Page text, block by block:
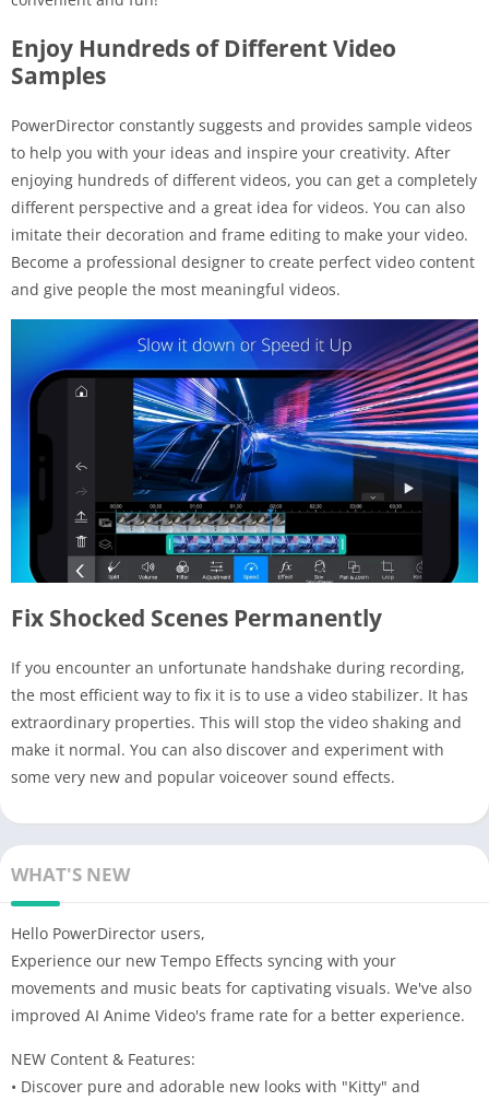
Enjoy Hundreds of Different Video
Samples
PowerDirector constantly suggests and provides sample videos
to help you with your ideas and inspire your creativity. After
enjoying hundreds of different videos, you can get a completely
different perspective and a great idea for videos. You can also
imitate their decoration and frame editing to make your video.
Become a professional designer to create perfect video content
and give people the most meaningful videos.
Fix Shocked Scenes Permanently
If you encounter an unfortunate handshake during recording,
the most efficient way to fix it is to use a video stabilizer. It has
extraordinary properties. This will stop the video shaking and
make it normal. You can also discover and experiment with
some very new and popular voiceover sound effects.
WHAT'S NEW
Hello PowerDirector users,
Experience our new Tempo Effects syncing with your
movements and music beats for captivating visuals. We've also
improved AI Anime Video's frame rate for a better experience.
NEW Content & Features:
• Discover pure and adorable new looks with "Kitty" and